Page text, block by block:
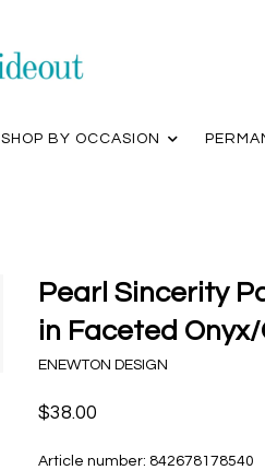
SHOP BY OCCASION
Pearl Sincerity
in Faceted Onyx/
ENEWTON DESIGN
$38.00
Article number: 842678178540